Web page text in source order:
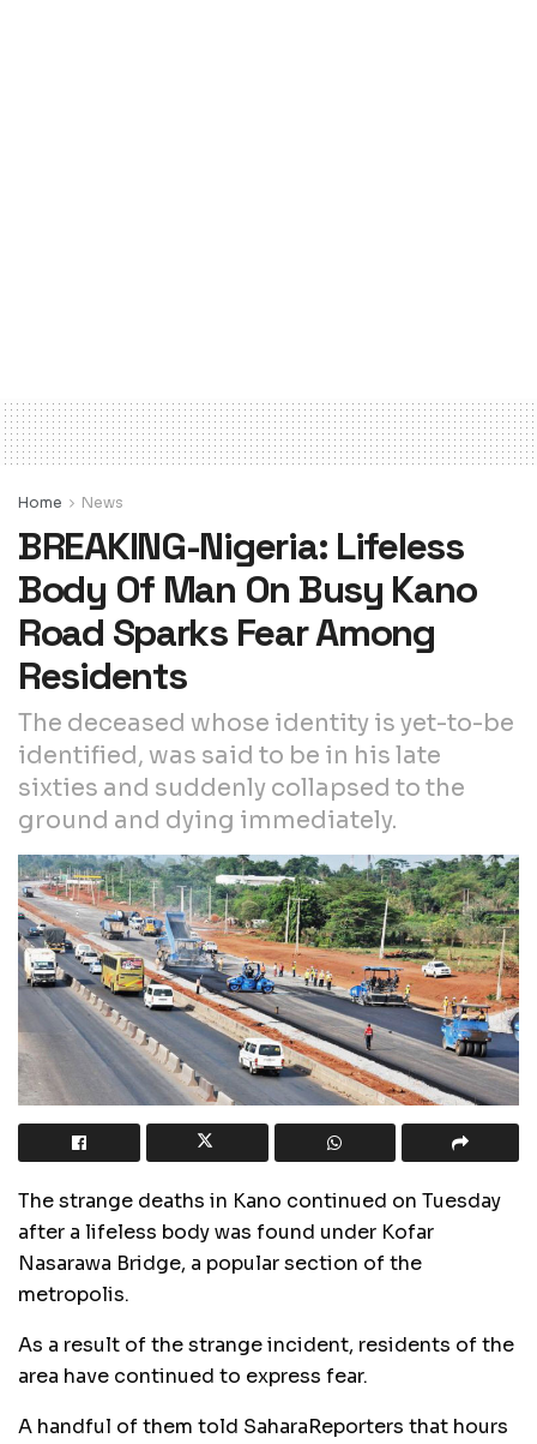
Home News
BREAKING-Nigeria: Lifeless
Body Of Man On Busy Kano
Road Sparks Fear Among
Residents
The deceased whose identity is yet-to-be
identified, was said to be in his late
sixties and suddenly collapsed to the
ground and dying immediately.
The strange deaths in Kano continued on Tuesday
after a lifeless body was found under Kofar
Nasarawa Bridge, a popular section of the
metropolis.
As a result of the strange incident, residents of the
area have continued to express fear.
A handful of them told SaharaReporters that hours